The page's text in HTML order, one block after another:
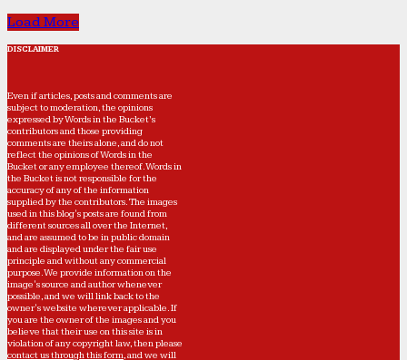
Load More
DISCLAIMER
Even if articles, posts and comments are
subject to moderation, the opinions
expressed by Words in the Bucket’s
contributors and those providing
comments are theirs alone, and do not
reflect the opinions of Words in the
Bucket or any employee thereof. Words in
the Bucket is not responsible for the
accuracy of any of the information
supplied by the contributors. The images
used in this blog's posts are found from
different sources all over the Internet,
and are assumed to be in public domain
and are displayed under the fair use
principle and without any commercial
purpose. We provide information on the
image's source and author whenever
possible, and we will link back to the
owner's website wherever applicable. If
you are the owner of the images and you
believe that their use on this site is in
violation of any copyright law, then please
contact us through this form, and we will